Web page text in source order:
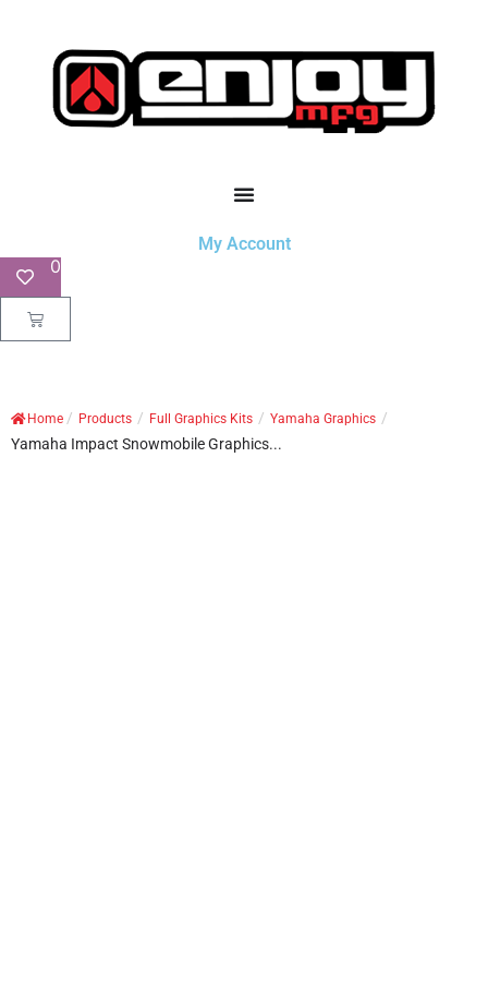
My Account
0
Home / Products / Full Graphics Kits / Yamaha Graphics /
Yamaha Impact Snowmobile Graphics...